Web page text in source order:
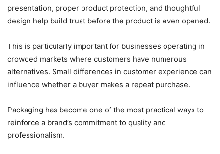
presentation, proper product protection, and thoughtful
design help build trust before the product is even opened.
This is particularly important for businesses operating in
crowded markets where customers have numerous
alternatives. Small differences in customer experience can
influence whether a buyer makes a repeat purchase.
Packaging has become one of the most practical ways to
reinforce a brand’s commitment to quality and
professionalism.